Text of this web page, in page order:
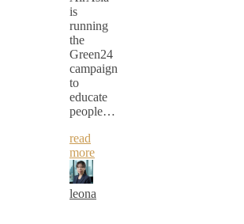
is
running
the
Green24
campaign
to
educate
people…
read
more
leona